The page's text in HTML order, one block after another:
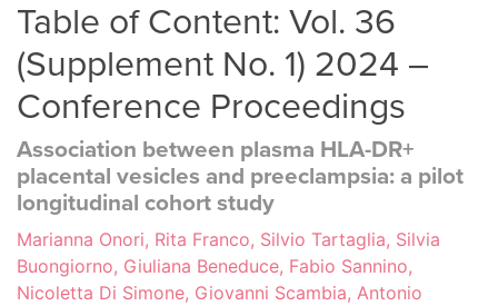
Table of Content: Vol. 36
(Supplement No. 1) 2024 –
Conference Proceedings
Association between plasma HLA-DR+
placental vesicles and preeclampsia: a pilot
longitudinal cohort study
Marianna Onori, Rita Franco, Silvio Tartaglia, Silvia
Buongiorno, Giuliana Beneduce, Fabio Sannino,
Nicoletta Di Simone, Giovanni Scambia, Antonio